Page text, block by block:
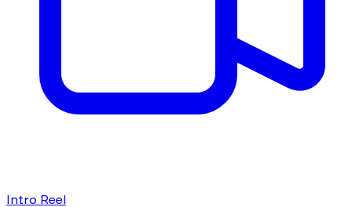
Intro Reel